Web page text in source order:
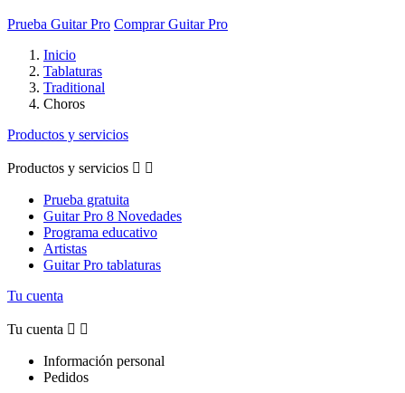
Prueba Guitar Pro Comprar Guitar Pro
Inicio
Tablaturas
Traditional
Choros
Productos y servicios
Productos y servicios  
Prueba gratuita
Guitar Pro 8 Novedades
Programa educativo
Artistas
Guitar Pro tablaturas
Tu cuenta
Tu cuenta  
Información personal
Pedidos